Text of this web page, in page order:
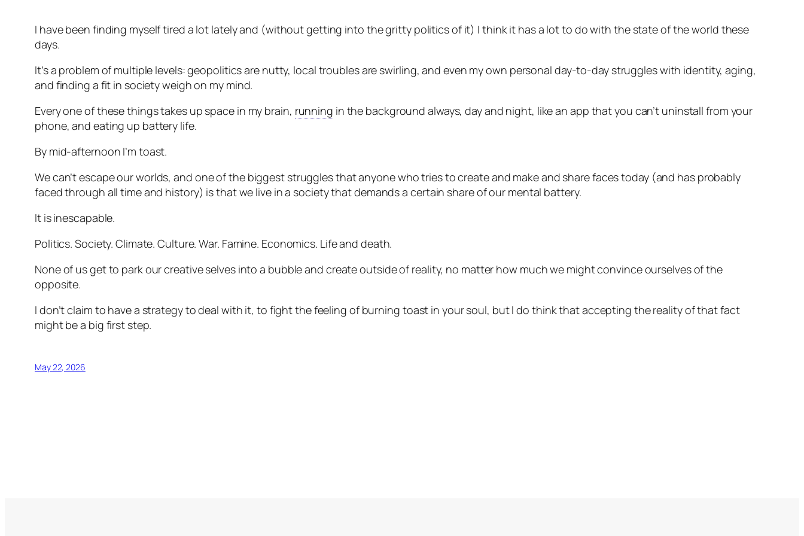
I have been finding myself tired a lot lately and (without getting into the gritty politics of it) I think it has a lot to do with the state of the world these
days.
It’s a problem of multiple levels: geopolitics are nutty, local troubles are swirling, and even my own personal day-to-day struggles with identity, aging,
and finding a fit in society weigh on my mind.
Every one of these things takes up space in my brain, running in the background always, day and night, like an app that you can’t uninstall from your
phone, and eating up battery life.
By mid-afternoon I’m toast.
We can’t escape our worlds, and one of the biggest struggles that anyone who tries to create and make and share faces today (and has probably
faced through all time and history) is that we live in a society that demands a certain share of our mental battery.
It is inescapable.
Politics. Society. Climate. Culture. War. Famine. Economics. Life and death.
None of us get to park our creative selves into a bubble and create outside of reality, no matter how much we might convince ourselves of the
opposite.
I don’t claim to have a strategy to deal with it, to fight the feeling of burning toast in your soul, but I do think that accepting the reality of that fact
might be a big first step.
May 22, 2026